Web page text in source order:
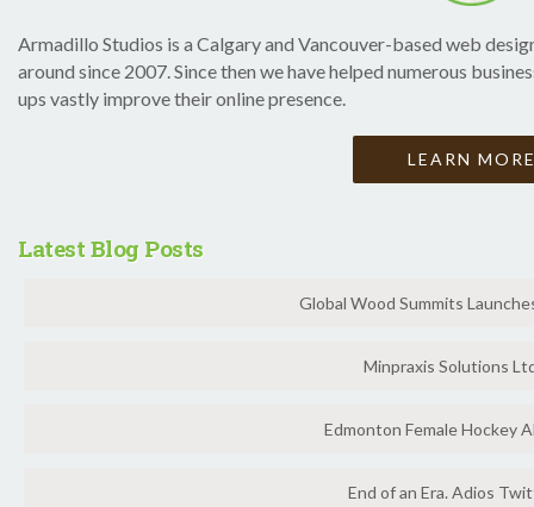
Armadillo Studios is a Calgary and Vancouver-based web
around since 2007. Since then we have helped numerous
ups vastly improve their online presence.
LEARN
Latest Blog Posts
Global Wood Summits
Minpraxis Solutions
Edmonton Female Hockey
End of an Era. Adios